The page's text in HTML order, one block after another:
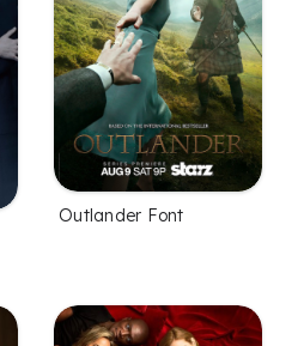
Outlander Font